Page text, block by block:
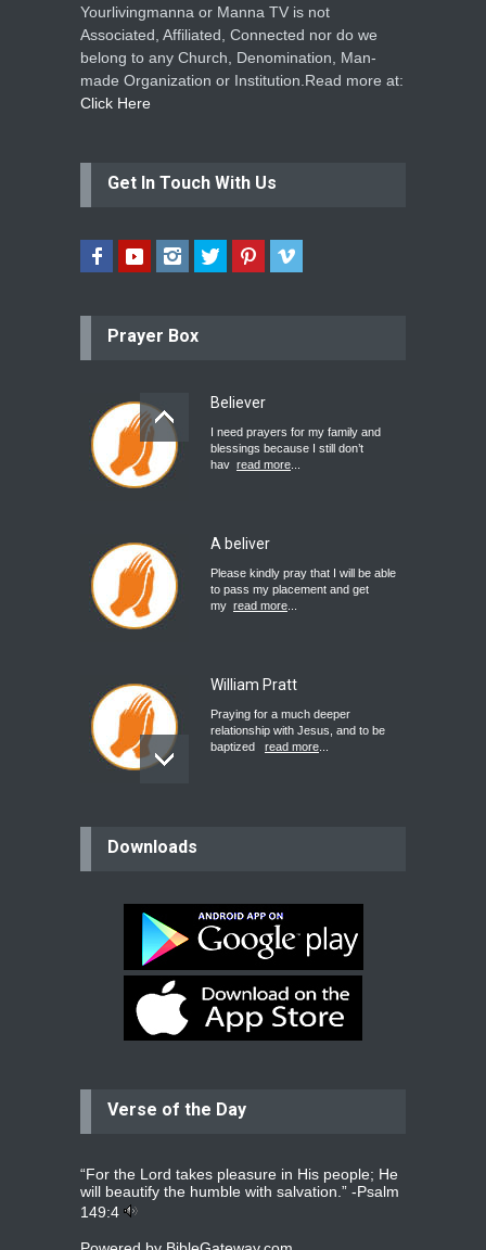
Yourlivingmanna or Manna TV is not
Associated, Affiliated, Connected nor do we
belong to any Church, Denomination, Man-
made Organization or Institution.Read more at:
Click Here
Get In Touch With Us
Prayer Box
Believer
I need prayers for my family and
blessings because I still don’t
hav read more
A beliver
Please kindly pray that I will be able
to pass my placement and get
my read more
William Pratt
Praying for a much deeper
relationship with Jesus, and to be
baptized
read more
Bev
Dear praying family I have been
praying for my two adult sons for
year read more...
Ejacob
whomever read more...
Downloads
Verse of the Day
“For the Lord takes pleasure in His people; He
will beautify the humble with salvation.” -Psalm
149:4